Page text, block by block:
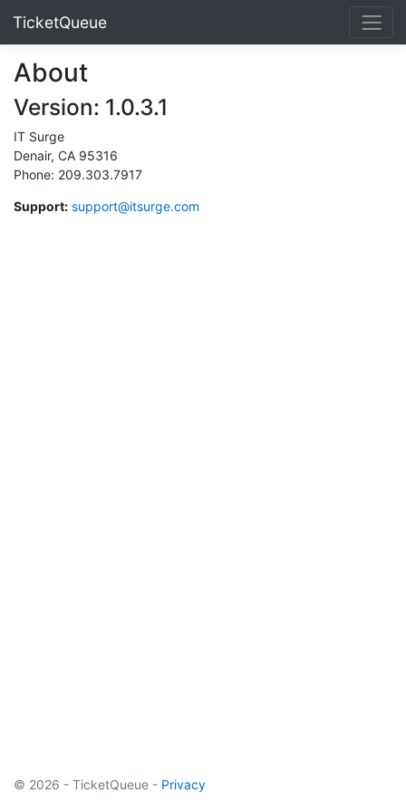
TicketQueue
About
Version: 1.0.3.1
IT Surge
Denair, CA 95316
Phone: 209.303.7917
Support: support@itsurge.com
© 2026 - TicketQueue - Privacy